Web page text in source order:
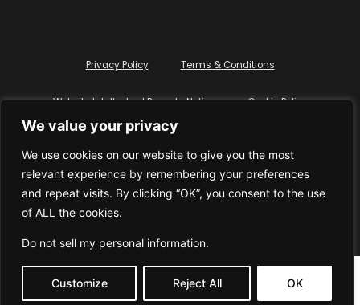
We value your privacy
We use cookies on our website to give you the most
relevant experience by remembering your preferences
and repeat visits. By clicking “OK”, you consent to the use
of ALL the cookies.
Do not sell my personal information.
Customize Reject All OK
Privacy Policy Terms & Conditions
Website Intellectual Property Notice Cookie Policy